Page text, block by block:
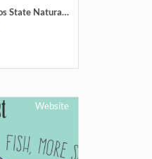
Exploring Point Lobos State Natural Reserve
Website